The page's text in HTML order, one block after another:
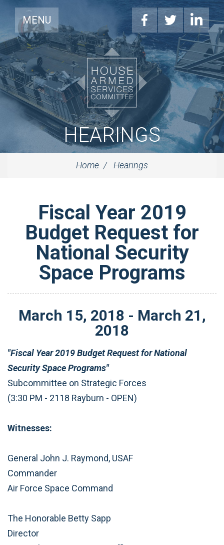
MENU
HEARINGS
Home Hearings
Fiscal Year 2019
Budget Request for
National Security
Space Programs
March 15, 2018 - March 21 ,
2018
"Fiscal Year 2019 Budget Request for National
Security Space Programs"
Subcommittee on Strategic Forces
(3:30 PM - 2118 Rayburn - OPEN)
Witnesses:
General John J. Raymond, USAF
Commander
Air Force Space Command
The Honorable Betty Sapp
Director